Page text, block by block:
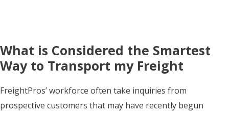
What is Considered the Smartest
Way to Transport my Freight
FreightPros’ workforce often take inquiries from
prospective customers that may have recently begun